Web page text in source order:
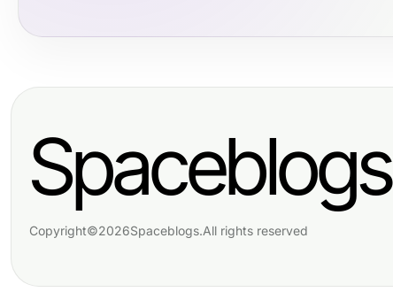
Spaceblogs
Copyright©2026Spaceblogs.All rights reserved